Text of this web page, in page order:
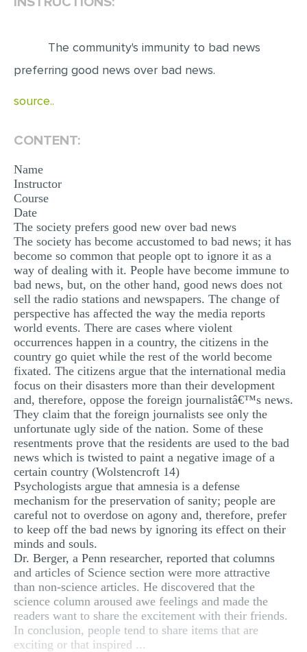
PROOFREADING
CASE STUDY
ANNOTATED BIBLIOGRAPHY
REACTION PAPER
POWERPOINT PRESENTATION
STATISTICS PROJECT
MULTIPLE CHOICE QUESTIONS
RESUME WRITING
OTHER (NOT LISTED)
The community's immunity to bad news
preferring good news over bad news.
source..
CONTENT:
Name
Instructor
Course
Date
The society prefers good new over bad news
The society has become accustomed to bad news; it has
become so common that people opt to ignore it as a
way of dealing with it. People have become immune to
bad news, but, on the other hand, good news does not
sell the radio stations and newspapers. The change of
perspective has affected the way the media reports
world events. There are cases where violent
occurrences happen in a country, the citizens in the
country go quiet while the rest of the world become
fixated. The citizens argue that the international media
focus on their disasters more than their development
and, therefore, oppose the foreign journalistâ€™s news.
They claim that the foreign journalists see only the
unfortunate ugly side of the nation. Some of these
resentments prove that the residents are used to the bad
news which is twisted to paint a negative image of a
certain country (Wolstencroft 14)
Psychologists argue that amnesia is a defense
mechanism for the preservation of sanity; people are
careful not to overdose on agony and, therefore, prefer
to keep off the bad news by ignoring its effect on their
minds and souls.
Dr. Berger, a Penn researcher, reported that columns
and articles of Science section were more attractive
than non-science articles. He discovered that the
science column aroused awe feelings and made the
readers want to share the excitement with their friends.
In conclusion, people tend to share items that are
exciting or that inspired ...